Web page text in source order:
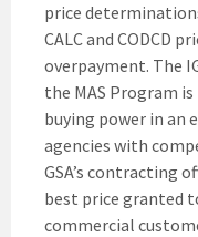
price
CALC and CODCD
overpayment. The
the MAS Program
buying power in an
agencies with
GSA’s contracting
best price granted
commercial